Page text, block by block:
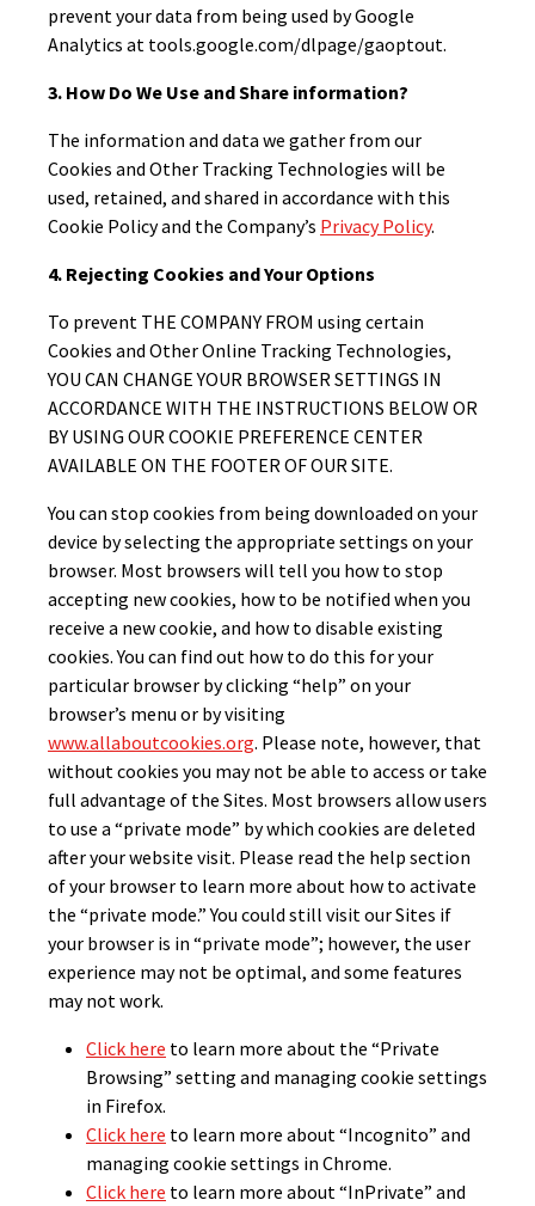
prevent your data from being used by Google
Analytics at tools.google.com/dlpage/gaoptout.
3. How Do We Use and Share information?
The information and data we gather from our
Cookies and Other Tracking Technologies will be
used, retained, and shared in accordance with this
Cookie Policy and the Company’s Privacy Policy.
4. Rejecting Cookies and Your Options
To prevent THE COMPANY FROM using certain
Cookies and Other Online Tracking Technologies,
YOU CAN CHANGE YOUR BROWSER SETTINGS IN
ACCORDANCE WITH THE INSTRUCTIONS BELOW OR
BY USING OUR COOKIE PREFERENCE CENTER
AVAILABLE ON THE FOOTER OF OUR SITE.
You can stop cookies from being downloaded on your
device by selecting the appropriate settings on your
browser. Most browsers will tell you how to stop
accepting new cookies, how to be notified when you
receive a new cookie, and how to disable existing
cookies. You can find out how to do this for your
particular browser by clicking “help” on your
browser’s menu or by visiting
www.allaboutcookies.org. Please note, however, that
without cookies you may not be able to access or take
full advantage of the Sites. Most browsers allow users
to use a “private mode” by which cookies are deleted
after your website visit. Please read the help section
of your browser to learn more about how to activate
the “private mode.” You could still visit our Sites if
your browser is in “private mode”; however, the user
experience may not be optimal, and some features
may not work.
Click here to learn more about the “Private
Browsing” setting and managing cookie settings
in Firefox.
Click here to learn more about “Incognito” and
managing cookie settings in Chrome.
Click here to learn more about “InPrivate” and